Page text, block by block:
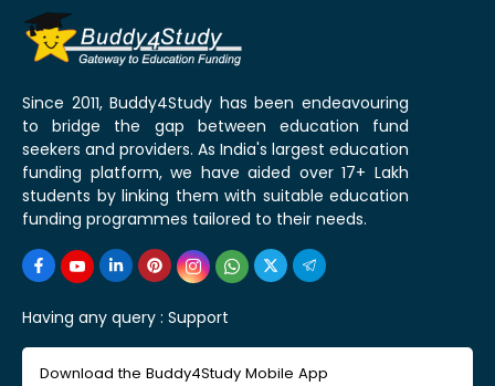
Since 2011, Buddy4Study has been endeavouring
to bridge the gap between education fund
seekers and providers. As India's largest education
funding platform, we have aided over 17+ Lakh
students by linking them with suitable education
funding programmes tailored to their needs.
Having any query : Support
Download the Buddy4Study Mobile App